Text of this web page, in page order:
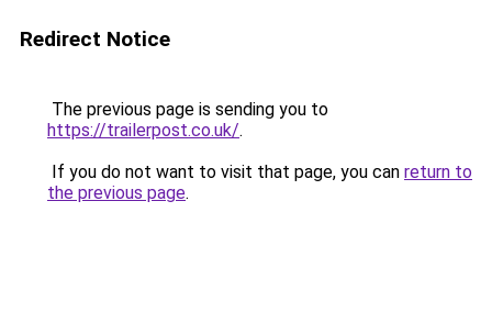
Redirect Notice
The previous page is sending you to
https://trailerpost.co.uk/.
If you do not want to visit that page, you can return to
the previous page.